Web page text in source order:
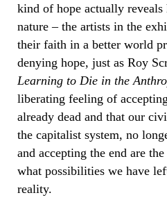
kind of hope actually reveals
nature – the artists in the
their faith in a better world
denying hope, just as Roy
Learning to Die in the
liberating feeling of
already dead and that our
the capitalist system, no
and accepting the end are
what possibilities we have
reality.